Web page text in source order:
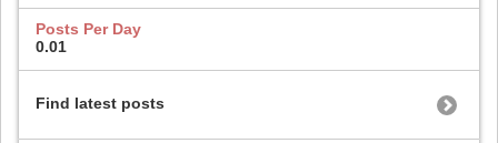
Posts Per Day
0.01
Find latest posts